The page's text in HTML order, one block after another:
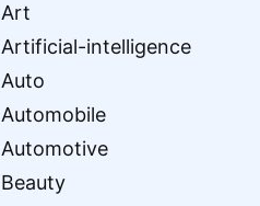
Art
Artificial-intelligence
Auto
Automobile
Automotive
Beauty